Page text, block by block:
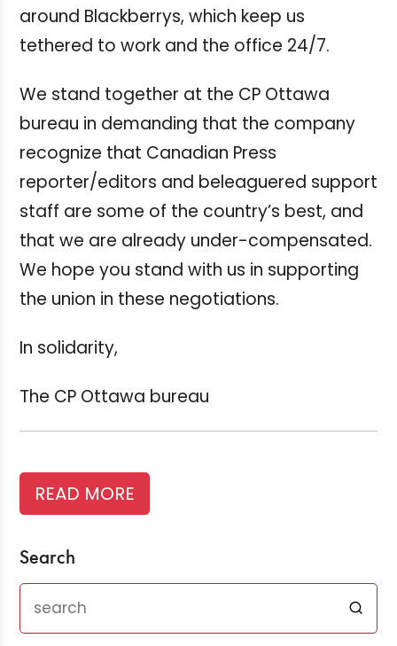
around Blackberrys, which keep us
tethered to work and the office 24/7.
We stand together at the CP Ottawa
bureau in demanding that the company
recognize that Canadian Press
reporter/editors and beleaguered support
staff are some of the country’s best, and
that we are already under-compensated.
We hope you stand with us in supporting
the union in these negotiations.
In solidarity,
The CP Ottawa bureau
READ MORE
Search